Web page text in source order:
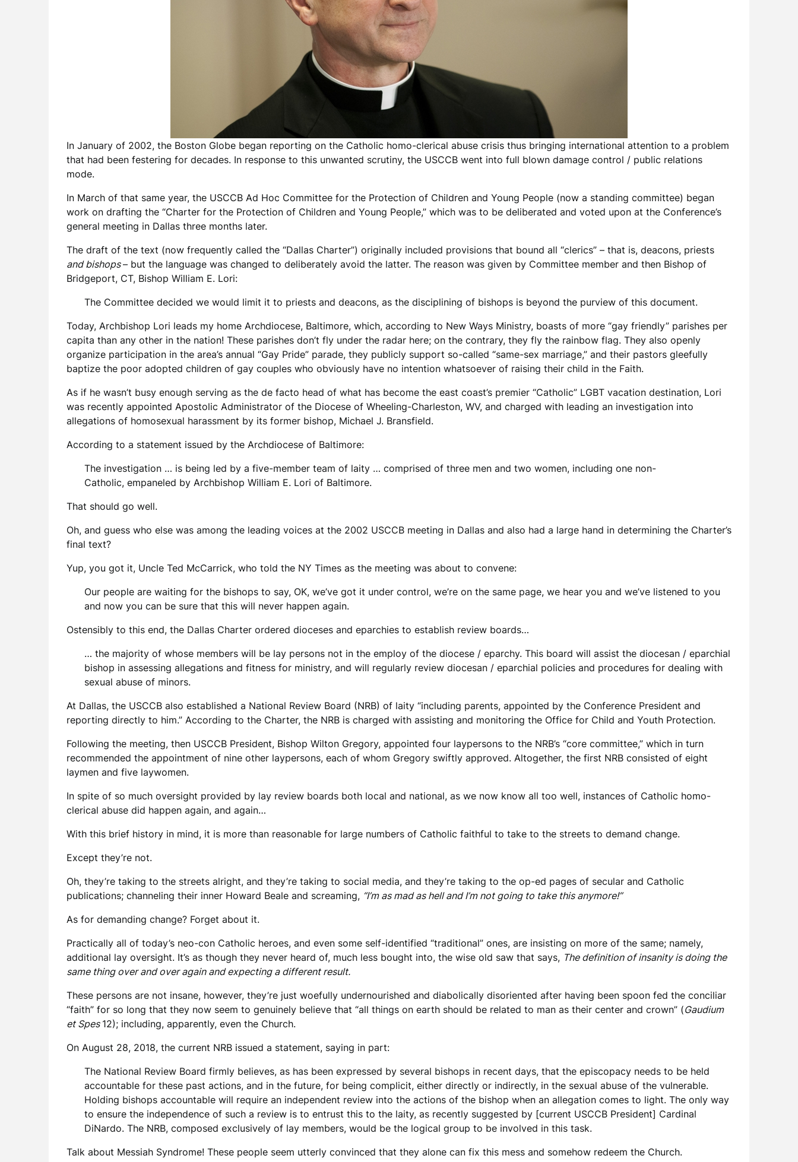
In January of 2002, the Boston Globe began reporting on the Catholic homo-clerical abuse crisis thus bringing international attention to a problem
that had been festering for decades. In response to this unwanted scrutiny, the USCCB went into full blown damage control / public relations
mode.
In March of that same year, the USCCB Ad Hoc Committee for the Protection of Children and Young People (now a standing committee) began
work on drafting the “Charter for the Protection of Children and Young People,” which was to be deliberated and voted upon at the Conference’s
general meeting in Dallas three months later.
The draft of the text (now frequently called the “Dallas Charter”) originally included provisions that bound all “clerics” – that is, deacons, priests
and bishops– but the language was changed to deliberately avoid the latter. The reason was given by Committee member and then Bishop of
Bridgeport, CT, Bishop William E. Lori:
The Committee decided we would limit it to priests and deacons, as the disciplining of bishops is beyond the purview of this document.
Today, Archbishop Lori leads my home Archdiocese, Baltimore, which, according to New Ways Ministry, boasts of more “gay friendly” parishes per
capita than any other in the nation! These parishes don’t fly under the radar here; on the contrary, they fly the rainbow flag. They also openly
organize participation in the area’s annual “Gay Pride” parade, they publicly support so-called “same-sex marriage,” and their pastors gleefully
baptize the poor adopted children of gay couples who obviously have no intention whatsoever of raising their child in the Faith.
As if he wasn’t busy enough serving as the de facto head of what has become the east coast’s premier “Catholic” LGBT vacation destination, Lori
was recently appointed Apostolic Administrator of the Diocese of Wheeling-Charleston, WV, and charged with leading an investigation into
allegations of homosexual harassment by its former bishop, Michael J. Bransfield.
According to a statement issued by the Archdiocese of Baltimore:
The investigation … is being led by a five-member team of laity … comprised of three men and two women, including one non-
Catholic, empaneled by Archbishop William E. Lori of Baltimore.
That should go well.
Oh, and guess who else was among the leading voices at the 2002 USCCB meeting in Dallas and also had a large hand in determining the Charter’s
final text?
Yup, you got it, Uncle Ted McCarrick, who told the NY Times as the meeting was about to convene:
Our people are waiting for the bishops to say, OK, we’ve got it under control, we’re on the same page, we hear you and we’ve listened to you
and now you can be sure that this will never happen again.
Ostensibly to this end, the Dallas Charter ordered dioceses and eparchies to establish review boards…
… the majority of whose members will be lay persons not in the employ of the diocese / eparchy. This board will assist the diocesan / eparchial
bishop in assessing allegations and fitness for ministry, and will regularly review diocesan / eparchial policies and procedures for dealing with
sexual abuse of minors.
At Dallas, the USCCB also established a National Review Board (NRB) of laity “including parents, appointed by the Conference President and
reporting directly to him.” According to the Charter, the NRB is charged with assisting and monitoring the Office for Child and Youth Protection.
Following the meeting, then USCCB President, Bishop Wilton Gregory, appointed four laypersons to the NRB’s “core committee,” which in turn
recommended the appointment of nine other laypersons, each of whom Gregory swiftly approved. Altogether, the first NRB consisted of eight
laymen and five laywomen.
In spite of so much oversight provided by lay review boards both local and national, as we now know all too well, instances of Catholic homo-
clerical abuse did happen again, and again…
With this brief history in mind, it is more than reasonable for large numbers of Catholic faithful to take to the streets to demand change.
Except they’re not.
Oh, they’re taking to the streets alright, and they’re taking to social media, and they’re taking to the op-ed pages of secular and Catholic
publications; channeling their inner Howard Beale and screaming, “I’m as mad as hell and I’m not going to take this anymore!”
As for demanding change? Forget about it.
Practically all of today’s neo-con Catholic heroes, and even some self-identified “traditional” ones, are insisting on more of the same; namely,
additional lay oversight. It’s as though they never heard of, much less bought into, the wise old saw that says, The definition of insanity is doing the
same thing over and over again and expecting a different result.
These persons are not insane, however, they’re just woefully undernourished and diabolically disoriented after having been spoon fed the conciliar
“faith” for so long that they now seem to genuinely believe that “all things on earth should be related to man as their center and crown” (Gaudium
et Spes 12); including, apparently, even the Church.
On August 28, 2018, the current NRB issued a statement, saying in part:
The National Review Board firmly believes, as has been expressed by several bishops in recent days, that the episcopacy needs to be held
accountable for these past actions, and in the future, for being complicit, either directly or indirectly, in the sexual abuse of the vulnerable.
Holding bishops accountable will require an independent review into the actions of the bishop when an allegation comes to light. The only way
to ensure the independence of such a review is to entrust this to the laity, as recently suggested by [current USCCB President] Cardinal
DiNardo. The NRB, composed exclusively of lay members, would be the logical group to be involved in this task.
Talk about Messiah Syndrome! These people seem utterly convinced that they alone can fix this mess and somehow redeem the Church.